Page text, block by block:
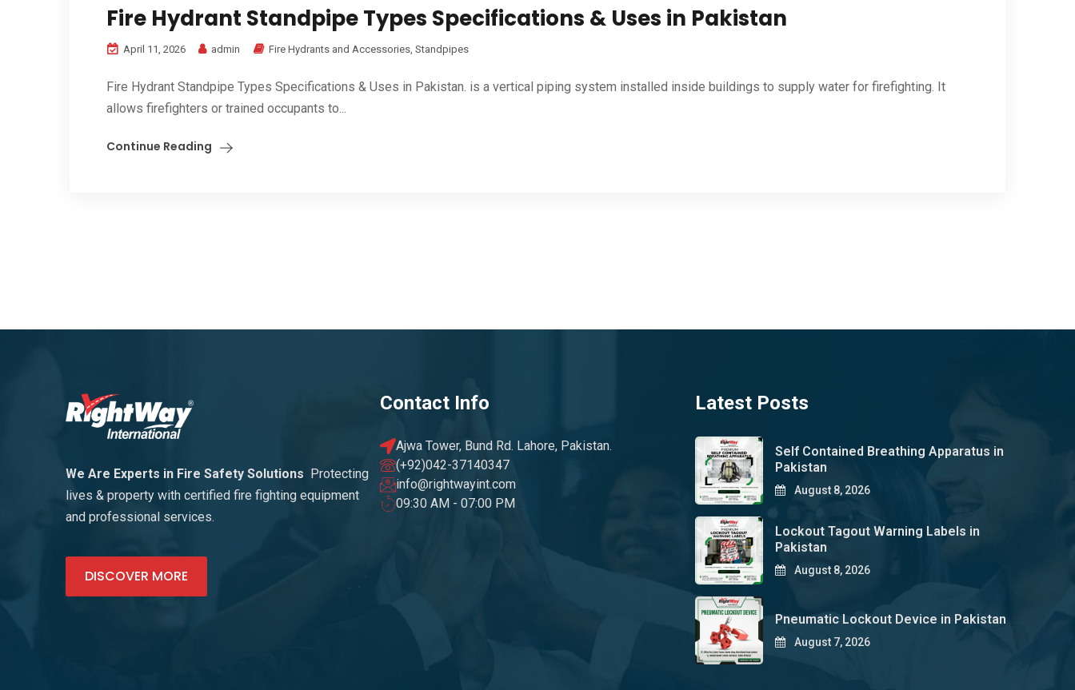
Fire Hydrant Standpipe Types Specifications & Uses in Pakistan
April 11, 2026 admin Fire Hydrants and Accessories Standpipes
Fire Hydrant Standpipe Types Specifications & Uses in Pakistan. is a vertical piping system installed inside buildings to supply water for firefighting. It
allows firefighters or trained occupants to...
Continue Reading
We Are Experts in Fire Safety Solutions Protecting
lives & property with certified fire fighting equipment
and professional services.
DISCOVER MORE
Contact Info
Ajwa Tower, Bund Rd. Lahore, Pakistan.
(+92)042-37140347
info@rightwayint.com
09:30 AM - 07:00 PM
Latest Posts
Self Contained Breathing Apparatus in
Pakistan
August 8, 2026
Lockout Tagout Warning Labels in
Pakistan
August 8, 2026
Pneumatic Lockout Device in Pakistan
August 7, 2026